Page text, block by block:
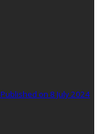
Published on 8 July 2024